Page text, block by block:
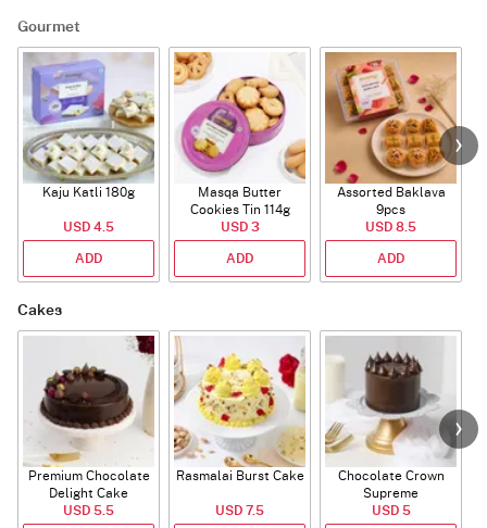
Gourmet
Kaju Katli 180g
USD 4.5
ADD
Masqa Butter
Cookies Tin 114g
USD 3
ADD
Assorted Baklava
9pcs
USD 8.5
ADD
Cakes
Premium Chocolate
Delight Cake
USD 5.5
Rasmalai Burst Cake
USD 7.5
Chocolate Crown
Supreme
USD 5